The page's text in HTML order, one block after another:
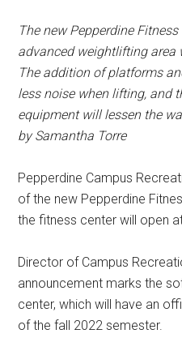
The new Pepperdine
advanced weightlifting area
The addition of platforms
less noise when lifting, and
equipment will lessen the
by Samantha Torre
Pepperdine Campus
of the new Pepperdine
the fitness center will open
Director of Campus
announcement marks the
center, which will have an
of the fall 2022 semester.